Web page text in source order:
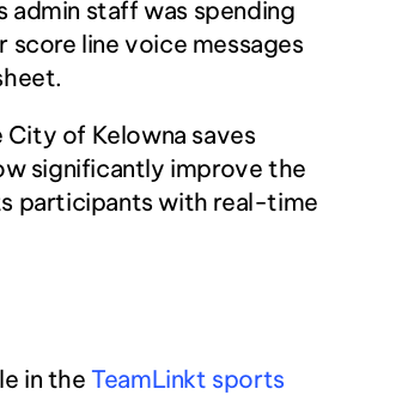
admin staff was spending
score line voice messages
of Kelowna saves
significantly improve the
participants with real-time
in the TeamLinkt sports